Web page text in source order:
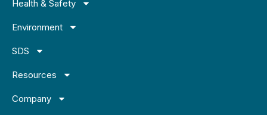
Health & Safety
Environment
SDS
Resources
Company